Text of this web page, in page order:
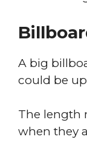
A big
could be
The length
when they